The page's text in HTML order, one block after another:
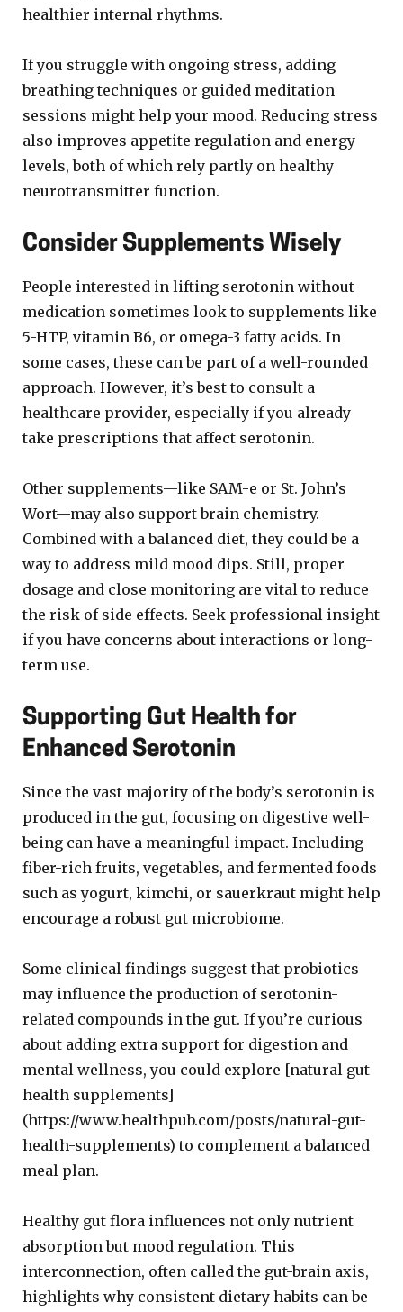
healthier internal rhythms.
If you struggle with ongoing stress, adding
breathing techniques or guided meditation
sessions might help your mood. Reducing stress
also improves appetite regulation and energy
levels, both of which rely partly on healthy
neurotransmitter function.
Consider Supplements Wisely
People interested in lifting serotonin without
medication sometimes look to supplements like
5-HTP, vitamin B6, or omega-3 fatty acids. In
some cases, these can be part of a well-rounded
approach. However, it’s best to consult a
healthcare provider, especially if you already
take prescriptions that affect serotonin.
Other supplements—like SAM-e or St. John’s
Wort—may also support brain chemistry.
Combined with a balanced diet, they could be a
way to address mild mood dips. Still, proper
dosage and close monitoring are vital to reduce
the risk of side effects. Seek professional insight
if you have concerns about interactions or long-
term use.
Supporting Gut Health for
Enhanced Serotonin
Since the vast majority of the body’s serotonin is
produced in the gut, focusing on digestive well-
being can have a meaningful impact. Including
fiber-rich fruits, vegetables, and fermented foods
such as yogurt, kimchi, or sauerkraut might help
encourage a robust gut microbiome.
Some clinical findings suggest that probiotics
may influence the production of serotonin-
related compounds in the gut. If you’re curious
about adding extra support for digestion and
mental wellness, you could explore [natural gut
health supplements]
(https://www.healthpub.com/posts/natural-gut-
health-supplements) to complement a balanced
meal plan.
Healthy gut flora influences not only nutrient
absorption but mood regulation. This
interconnection, often called the gut-brain axis,
highlights why consistent dietary habits can be